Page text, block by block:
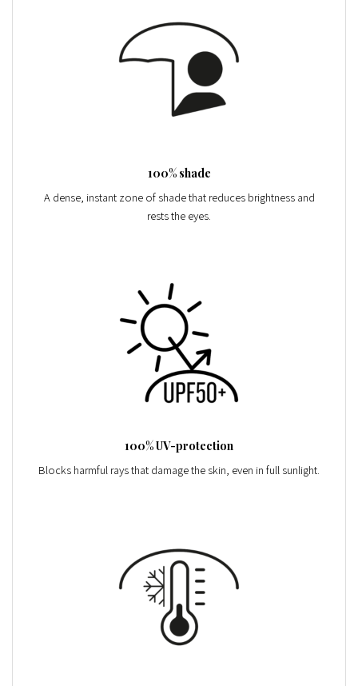
100% shade
A dense, instant zone of shade that reduces brightness and
rests the eyes.
100% UV-protection
Blocks harmful rays that damage the skin, even in full sunlight.